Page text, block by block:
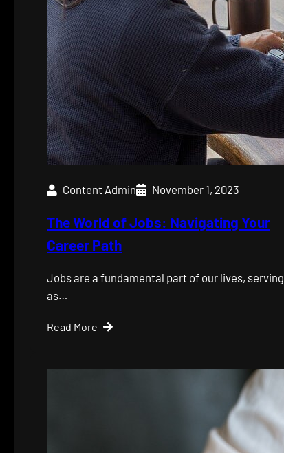
Content Admin November 1, 2023
The World of Jobs: Navigating Your
Career Path
Jobs are a fundamental part of our lives, serving
as…
Read More